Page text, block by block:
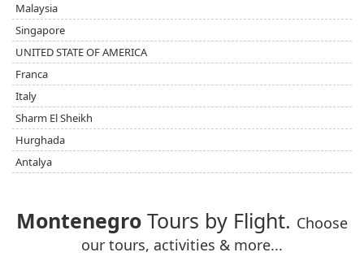
Malaysia
Singapore
UNITED STATE OF AMERICA
Franca
Italy
Sharm El Sheikh
Hurghada
Antalya
Montenegro Tours by Flight. Choose
our tours, activities & more...